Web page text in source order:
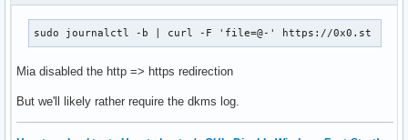
sudo journalctl -b | curl -F 'file=@-' https://0x0.st
Mia disabled the http => https redirection
But we'll likely rather require the dkms log.